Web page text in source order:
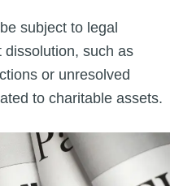
subject to legal
dissolution, such as
or unresolved
to charitable assets.